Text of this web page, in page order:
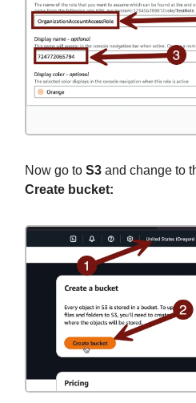
Now go to S3 and change to
Create bucket: